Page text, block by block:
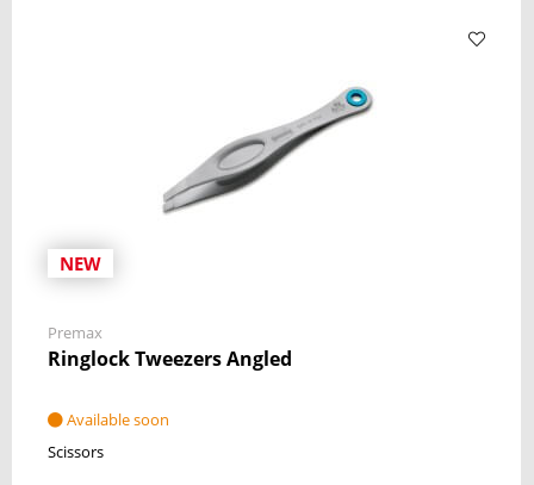
NEW
Premax
Ringlock Tweezers Angled
Available soon
Scissors